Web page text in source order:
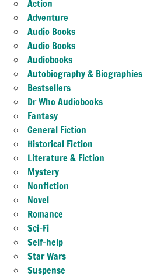
Action
Adventure
Audio Books
Audio Books
Audiobooks
Autobiography & Biographies
Bestsellers
Dr Who Audiobooks
Fantasy
General Fiction
Historical Fiction
Literature & Fiction
Mystery
Nonfiction
Novel
Romance
Sci-Fi
Self-help
Star Wars
Suspense